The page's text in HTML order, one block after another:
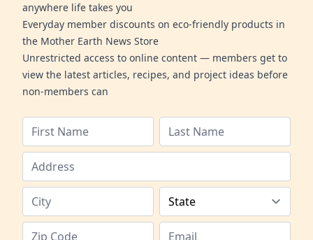
anywhere life takes you
Everyday member discounts on eco-friendly products in
the Mother Earth News Store
Unrestricted access to online content — members get to
view the latest articles, recipes, and project ideas before
non-members can